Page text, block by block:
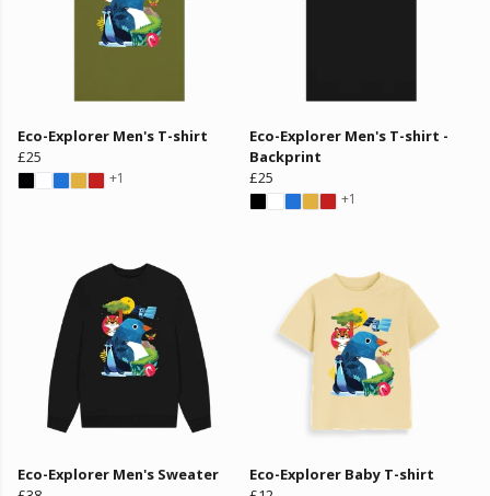
Eco-Explorer Men's T-shirt
£25
+1
Eco-Explorer Men's T-shirt -
Backprint
£25
+1
Eco-Explorer Men's Sweater
Eco-Explorer Baby T-shirt